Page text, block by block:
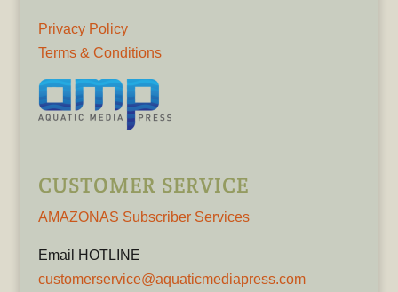
Privacy Policy
Terms & Conditions
CUSTOMER SERVICE
AMAZONAS Subscriber Services
Email HOTLINE
customerservice@aquaticmediapress.com